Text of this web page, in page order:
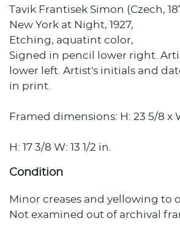
Tavik Frantisek Simon (Czech,
New York at Night, 1927,
Etching, aquatint color,
Signed in pencil lower right.
lower left. Artist's initials and
in print.
Framed dimensions: H: 23 5/8 x
H: 17 3/8 W: 13 1/2 in.
Condition
Minor creases and yellowing to
Not examined out of archival